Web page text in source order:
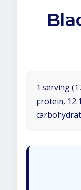
1 serving
protein,